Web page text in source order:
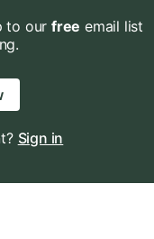
to our free email list
Sign in